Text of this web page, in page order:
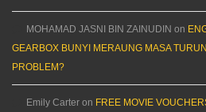
MOHAMAD JASNI BIN ZAINUDIN on
GEARBOX BUNYI MERAUNG MASA
PROBLEM?
Emily Carter on FREE MOVIE